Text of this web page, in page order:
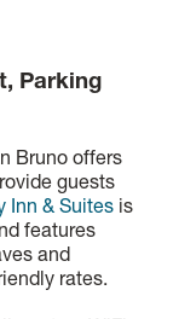
Parking
Bruno offers
guests
Inn & Suites is
features
and
rates.